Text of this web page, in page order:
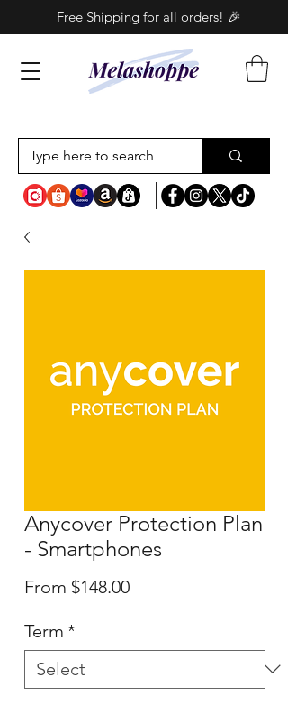
Free Shipping for all orders! 🎉
Anycover Protection Plan
- Smartphones
From $148.00Sale
Term *